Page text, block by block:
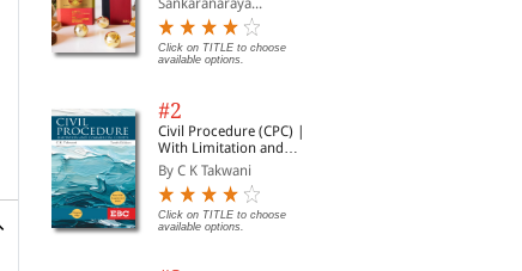
Sankaranaraya...
Click on TITLE to choose
available options.
#2
Civil Procedure (CPC) |
With Limitation and
Commercial Courts
By C K Takwani
Click on TITLE to choose
available options.